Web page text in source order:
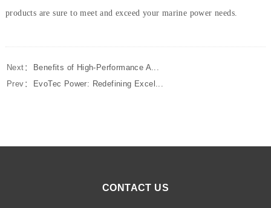
products are sure to meet and exceed your marine power needs.
Next：
Benefits of High-Performance A...
Prev：
EvoTec Power: Redefining Excel...
CONTACT US